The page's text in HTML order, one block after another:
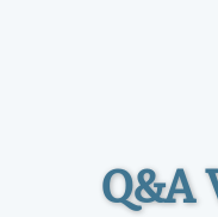
Q&A